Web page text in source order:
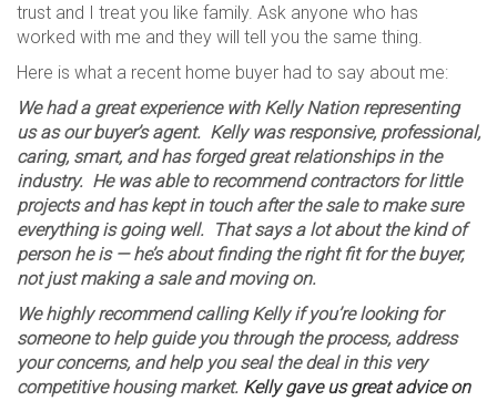
trust and I treat you like family. Ask anyone who has
worked with me and they will tell you the same thing.
Here is what a recent home buyer had to say about me:
We had a great experience with Kelly Nation representing
us as our buyer’s agent. Kelly was responsive, professional,
caring, smart, and has forged great relationships in the
industry. He was able to recommend contractors for little
projects and has kept in touch after the sale to make sure
everything is going well. That says a lot about the kind of
person he is — he’s about finding the right fit for the buyer,
not just making a sale and moving on.
We highly recommend calling Kelly if you’re looking for
someone to help guide you through the process, address
your concerns, and help you seal the deal in this very
competitive housing market. Kelly gave us great advice on